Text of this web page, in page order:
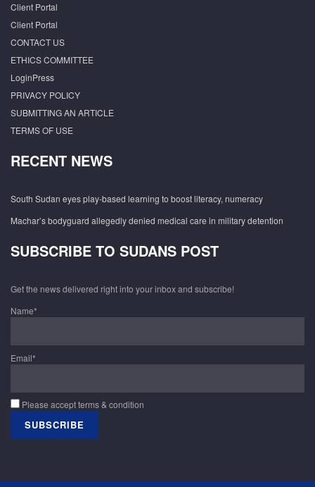
Client Portal
Client Portal
CONTACT US
ETHICS COMMITTEE
LoginPress
PRIVACY POLICY
SUBMITTING AN ARTICLE
TERMS OF USE
RECENT NEWS
South Sudan eyes play-based learning to boost literacy, numeracy
Machar’s bodyguard allegedly denied medical care in military detention
SUBSCRIBE TO SUDANS POST
Get the news delivered right into your inbox and subscribe!
Name*
Email*
Please accept terms & condition